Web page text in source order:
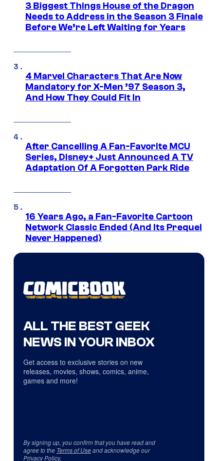
3 Biggest Things House of the Dragon
Needs to Address in the Season 3 Finale
Before We’re Left Waiting for Years
4 Marvel Characters That Are Now
Mandatory for X-Men ’97 Season 3,
And How They Could Fit In
After Cancelling A Fan-Favorite MCU
Series, Disney+ Just Announced A TV
Adaptation Of A Forgotten Park Ride
16 Years Ago, a Fan-Favorite Cartoon
Network Classic Ended (And Its Prequel
Never Happened)
ALL THE BEST GEEK
NEWS IN YOUR INBOX
Get access to exclusive stories on new
releases, movies, shows, comics, anime,
games and more!
By signing up, you confirm that you have read and
agree to the Terms of Useand acknowledge our
Privacy Policy.